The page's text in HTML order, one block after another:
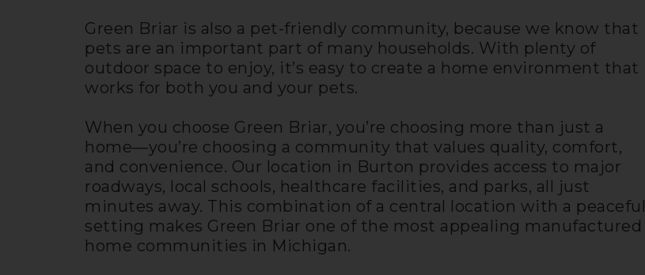
Green Briar is also a pet-friendly community, because we know that
pets are an important part of many households. With plenty of
outdoor space to enjoy, it’s easy to create a home environment that
works for both you and your pets.
When you choose Green Briar, you’re choosing more than just a
home—you’re choosing a community that values quality, comfort,
and convenience. Our location in Burton provides access to major
roadways, local schools, healthcare facilities, and parks, all just
minutes away. This combination of a central location with a peaceful
setting makes Green Briar one of the most appealing manufactured
home communities in Michigan.